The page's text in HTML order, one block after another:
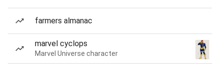
farmers almanac
marvel cyclops
Marvel Universe character